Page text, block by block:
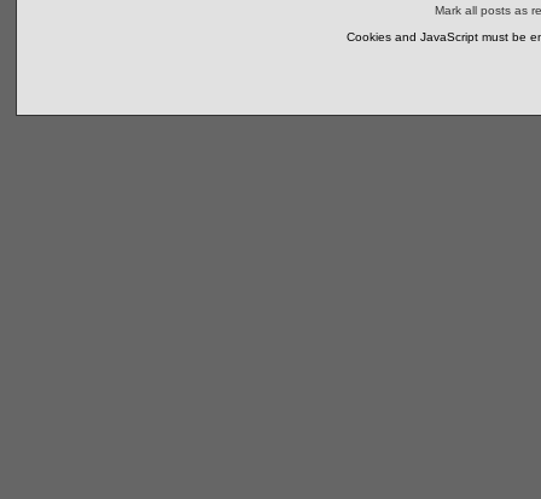
Mark all posts as
Cookies and JavaScript must be